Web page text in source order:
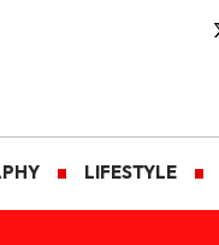
LIFESTYLE